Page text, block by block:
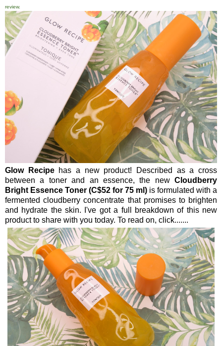
review.
Glow Recipehas a new product! Described as a cross
between a toner and an essence, the new Cloudberry
Bright Essence Toner (C$52 for 75 ml) is formulated with a
fermented cloudberry concentrate that promises to brighten
and hydrate the skin. I've got a full breakdown of this new
product to share with you today. To read on, click.......